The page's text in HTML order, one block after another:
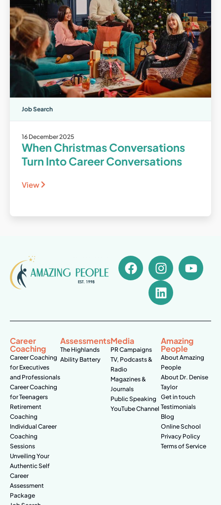
Job Search
16 December 2025
When Christmas Conversations
Turn Into Career Conversations
View
Career
Coaching
Career Coaching
for Executives
and Professionals
Career Coaching
for Teenagers
Retirement
Coaching
Individual Career
Coaching
Sessions
Unveiling Your
Authentic Self
Career
Assessment
Package
Assessments
The Highlands
Ability Battery
Media
PR Campaigns
TV, Podcasts &
Radio
Magazines &
Journals
Public Speaking
YouTube Channel
Amazing
People
About Amazing
People
About Dr. Denise
Taylor
Get in touch
Testimonials
Blog
Online School
Privacy Policy
Terms of Service